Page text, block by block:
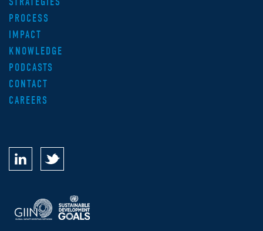
PROCESS
IMPACT
KNOWLEDGE
PODCASTS
CONTACT
CAREERS